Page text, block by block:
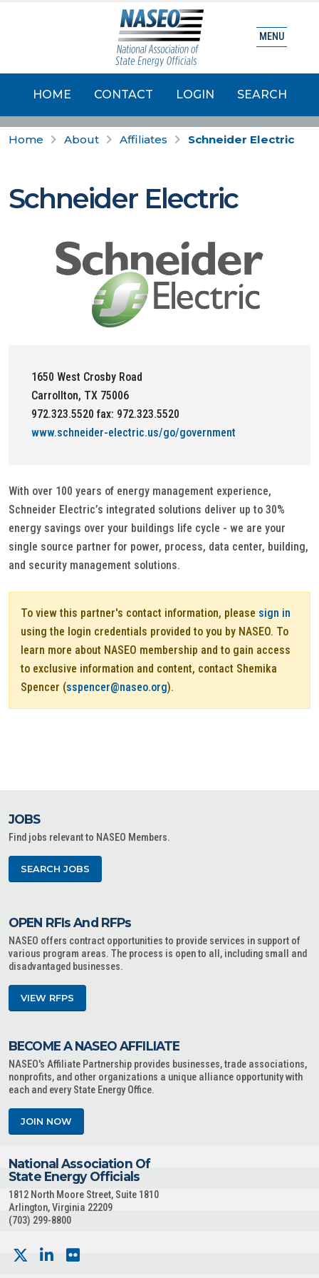
HOME CONTACT LOGIN SEARCH
MENU
Home About Affiliates Schneider Electric
Schneider Electric
1650 West Crosby Road
Carrollton, TX 75006
972.323.5520 fax: 972.323.5520
www.schneider-electric.us/go/government
With over 100 years of energy management experience,
Schneider Electric’s integrated solutions deliver up to 30%
energy savings over your buildings life cycle - we are your
single source partner for power, process, data center, building,
and security management solutions.
To view this partner's contact information, please sign in
using the login credentials provided to you by NASEO. To
learn more about NASEO membership and to gain access
to exclusive information and content, contact Shemika
Spencer (sspencer@naseo.org).
JOBS
Find jobs relevant to NASEO Members.
SEARCH JOBS
OPEN RFIs And RFPs
NASEO offers contract opportunities to provide services in support of
various program areas. The process is open to all, including small and
disadvantaged businesses.
VIEW RFPS
BECOME A NASEO AFFILIATE
NASEO's Affiliate Partnership provides businesses, trade associations,
nonprofits, and other organizations a unique alliance opportunity with
each and every State Energy Office.
JOIN NOW
National Association Of
State Energy Officials
1812 North Moore Street, Suite 1810
Arlington, Virginia 22209
(703) 299-8800